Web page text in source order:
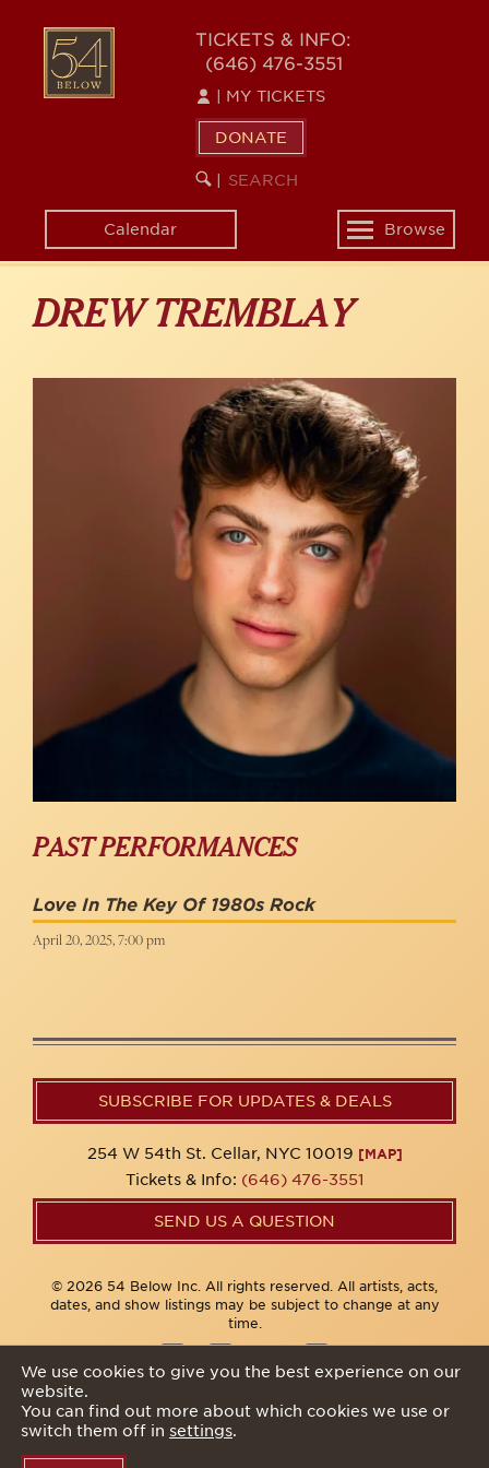
content
54
BELOW
TICKETS & INFO:
(646) 476-3551
MY TICKETS
DONATE
SEARCH
KEYWORD
Calendar
Toggle
navigation
Browse
DREW TREMBLAY
PAST PERFORMANCES
Love In The Key Of 1980s Rock
April 20, 2025, 7:00 pm
SUBSCRIBE FOR UPDATES & DEALS
254 W 54th St. Cellar, NYC 10019 [MAP]
Tickets & Info: (646) 476-3551
SEND US A QUESTION
© 2026 54 Below Inc. All rights reserved. All artists, acts,
dates, and show listings may be subject to change at any
time.
We use cookies to give you the best experience on our
website.
You can find out more about which cookies we use or
switch them off in settings.